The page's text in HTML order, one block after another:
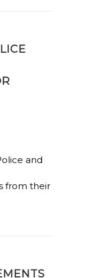
and
from their